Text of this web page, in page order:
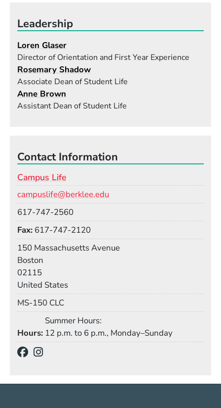
Leadership
Loren Glaser
Director of Orientation and First Year Experience
Rosemary Shadow
Associate Dean of Student Life
Anne Brown
Assistant Dean of Student Life
Contact Information
Campus Life
campuslife@berklee.edu
617-747-2560
Fax 617-747-2120
150 Massachusetts Avenue
Boston
02115
United States
MS-150 CLC
Hours
Summer Hours:
12 p.m. to 6 p.m., Monday–Sunday
(Opens in a new window)